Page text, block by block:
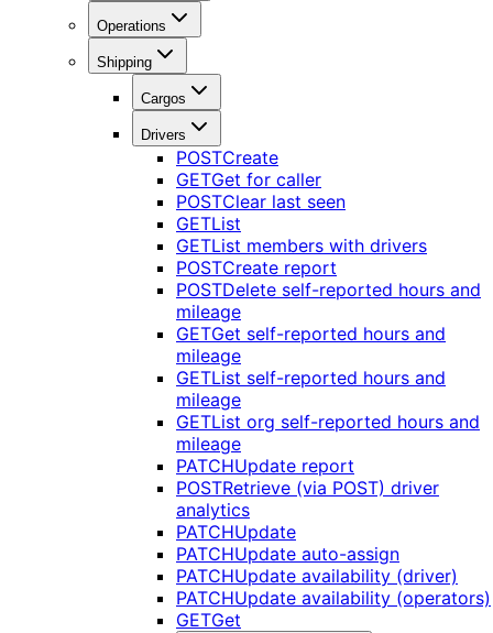
Operations
Shipping
Cargos
Drivers
POSTCreate
GETGet for caller
POSTClear last seen
GETList
GETList members with drivers
POSTCreate report
POSTDelete self-reported hours and
mileage
GETGet self-reported hours and
mileage
GETList self-reported hours and
mileage
GETList org self-reported hours and
mileage
PATCHUpdate report
POSTRetrieve (via POST) driver
analytics
PATCHUpdate
PATCHUpdate auto-assign
PATCHUpdate availability (driver)
PATCHUpdate availability (operators)
GETGet